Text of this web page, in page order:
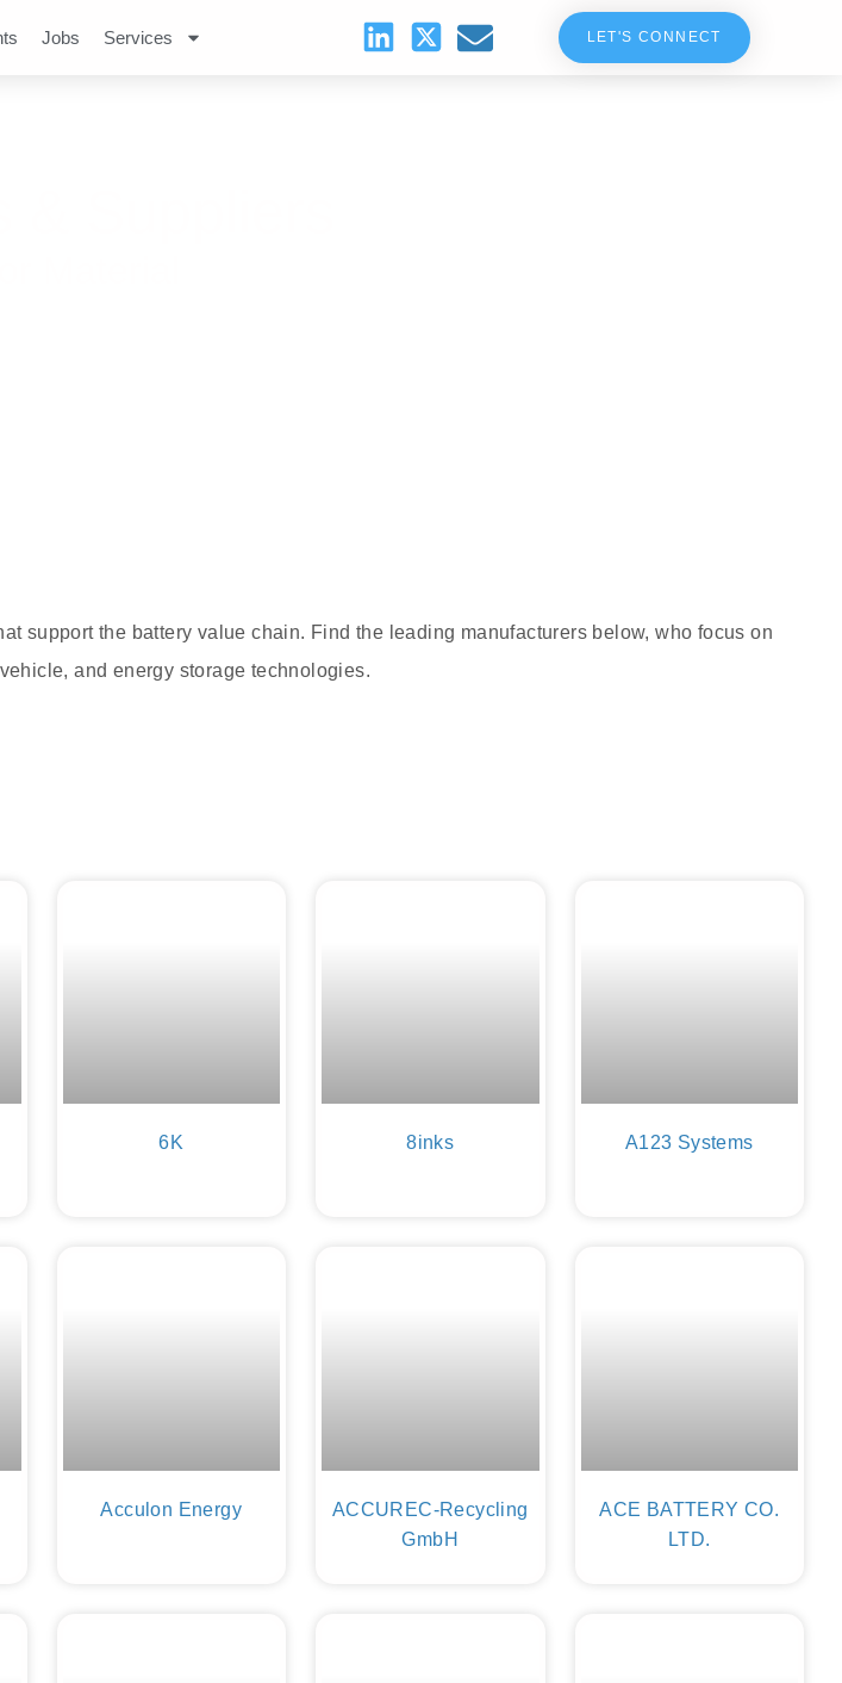
Jobs Services LET'S CONNECT
support the battery value chain. Find the leading manufacturers below, who focus on
and energy storage technologies.
6K 8inks A123 Systems
Acculon Energy
ACCUREC-Recycling
GmbH
ACE BATTERY CO.
LTD.